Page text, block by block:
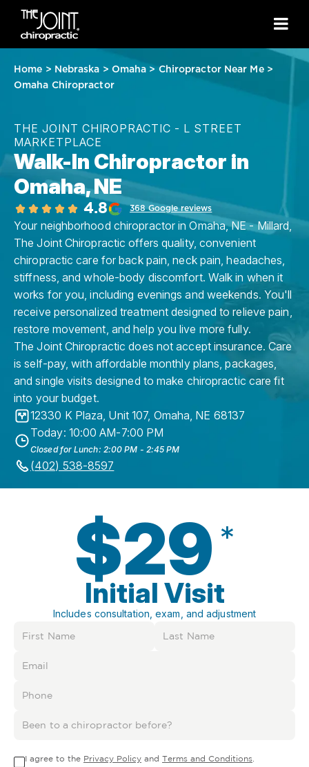
Home > Nebraska > Omaha > Chiropractor Near Me>
Omaha Chiropractor
THE JOINT CHIROPRACTIC - L STREET
MARKETPLACE
Walk-In Chiropractor in
Omaha, NE
4.8 368 Google reviews
Your neighborhood chiropractor in Omaha, NE - Millard,
The Joint Chiropractic offers quality, convenient
chiropractic care for back pain, neck pain, headaches,
stiffness, and whole-body discomfort. Walk in when it
works for you, including evenings and weekends. You'll
receive personalized treatment designed to relieve pain,
restore movement, and help you live more fully.
The Joint Chiropractic does not accept insurance. Care
is self-pay, with affordable monthly plans, packages,
and single visits designed to make chiropractic care fit
into your budget.
12330 K Plaza, Unit 107, Omaha, NE 68137
Today: 10:00 AM-7:00 PM
Closed for Lunch: 2:00 PM - 2:45 PM
(402) 538-8597
$29 *
Initial Visit
Includes consultation, exam, and adjustment
I agree to the Privacy Policy and Terms and Conditions